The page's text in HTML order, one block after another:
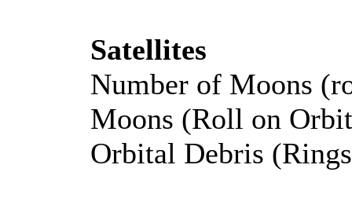
Satellites
Number of Moons
Moons (Roll on
Orbital Debris